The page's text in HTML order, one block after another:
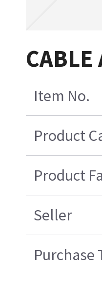
CABLE
Item No.
Product
Product
Seller
Purchase